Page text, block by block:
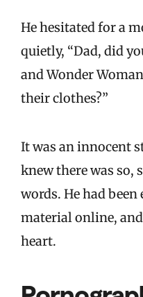
He hesitated for a
quietly, “Dad, did
and Wonder
their clothes?”
It was an innocent
knew there was so,
words. He had
material online,
heart.